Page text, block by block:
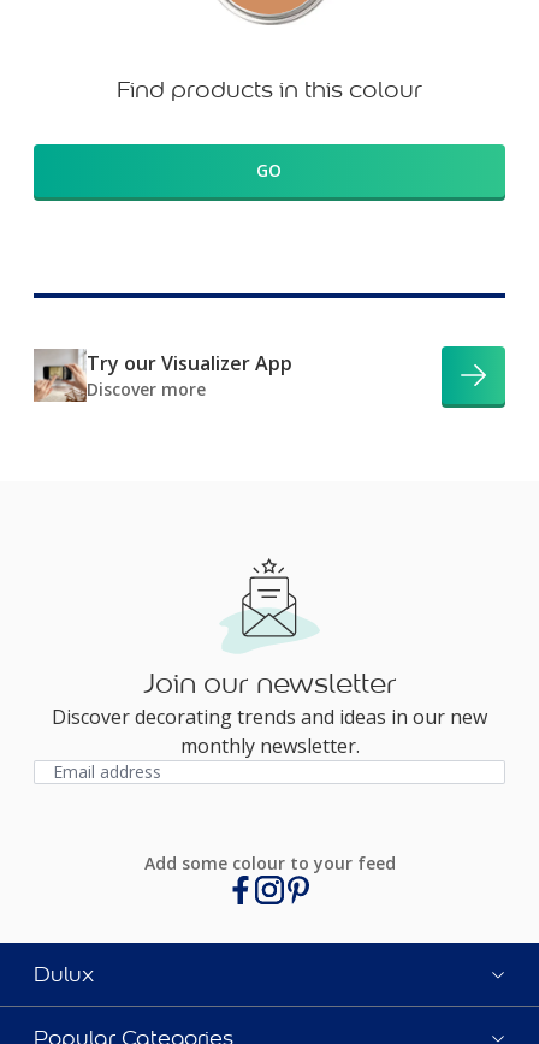
Find products in this colour
GO
Try our Visualizer App
Discover more
Join our newsletter
Discover decorating trends and ideas in our new
monthly newsletter.
Add some colour to your feed
Dulux
Popular Categories